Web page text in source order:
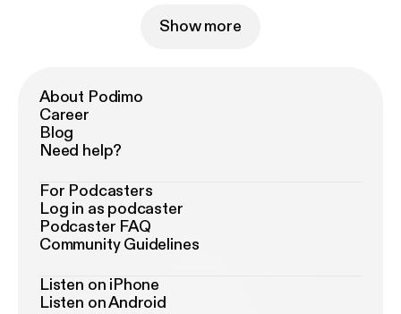
Show more
About Podimo
Career
Blog
Need help?
For Podcasters
Log in as podcaster
Podcaster FAQ
Community Guidelines
Listen on iPhone
Listen on Android